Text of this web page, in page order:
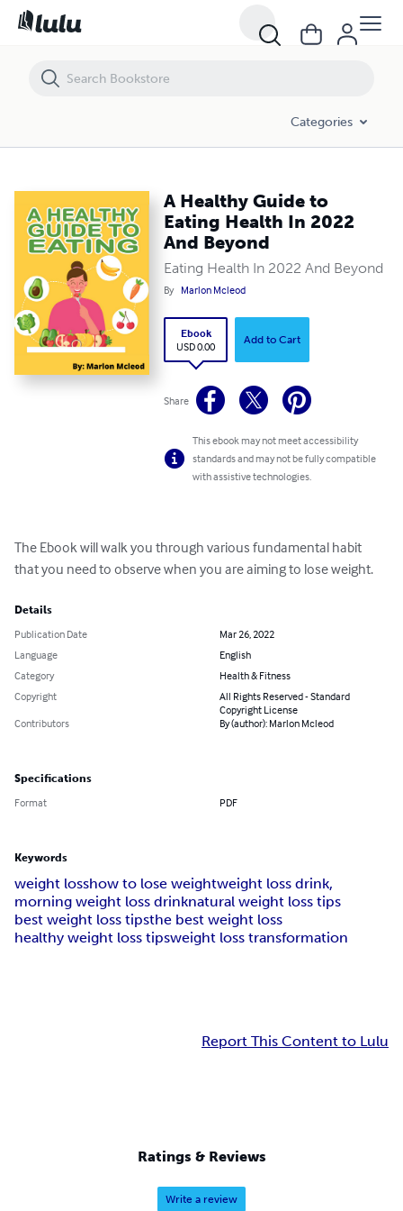
Categories
A Healthy Guide to
Eating Health In 2022
And Beyond
Eating Health In 2022 And Beyond
By Marlon Mcleod
Ebook
USD 0.00
Add to Cart
Share
This ebook may not meet accessibility
standards and may not be fully compatible
with assistive technologies.
The Ebook will walk you through various fundamental habit
that you need to observe when you are aiming to lose weight.
Details
Publication Date
Mar 26, 2022
Language
English
Category
Health & Fitness
Copyright
All Rights Reserved - Standard
Copyright License
Contributors
By (author): Marlon Mcleod
Specifications
Format PDF
Keywords
weight losshow to lose weightweight loss drink,
morning weight loss drinknatural weight loss tips
best weight loss tipsthe best weight loss
healthy weight loss tipsweight loss transformation
Report This Content to Lulu
Ratings & Reviews
Write a review
A Healthy Guide to Eating Health In 2022 And Beyond